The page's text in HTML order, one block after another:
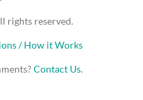
rights reserved.
/ How it Works
Contact Us.